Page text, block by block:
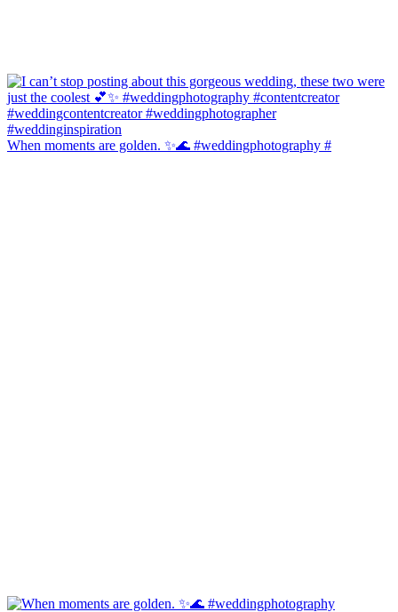
When moments are golden. ✨🌊 #weddingphotography #